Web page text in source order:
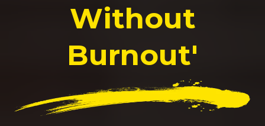
Without
Burnout'